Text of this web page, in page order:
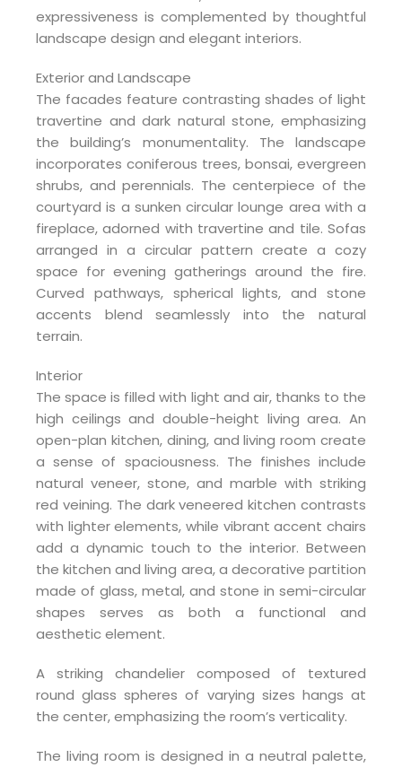
expressiveness is complemented by thoughtful
landscape design and elegant interiors.
Exterior and Landscape
The facades feature contrasting shades of light
travertine and dark natural stone, emphasizing
the building’s monumentality. The landscape
incorporates coniferous trees, bonsai, evergreen
shrubs, and perennials. The centerpiece of the
courtyard is a sunken circular lounge area with a
fireplace, adorned with travertine and tile. Sofas
arranged in a circular pattern create a cozy
space for evening gatherings around the fire.
Curved pathways, spherical lights, and stone
accents blend seamlessly into the natural
terrain.
Interior
The space is filled with light and air, thanks to the
high ceilings and double-height living area. An
open-plan kitchen, dining, and living room create
a sense of spaciousness. The finishes include
natural veneer, stone, and marble with striking
red veining. The dark veneered kitchen contrasts
with lighter elements, while vibrant accent chairs
add a dynamic touch to the interior. Between
the kitchen and living area, a decorative partition
made of glass, metal, and stone in semi-circular
shapes serves as both a functional and
aesthetic element.
A striking chandelier composed of textured
round glass spheres of varying sizes hangs at
the center, emphasizing the room’s verticality.
The living room is designed in a neutral palette,